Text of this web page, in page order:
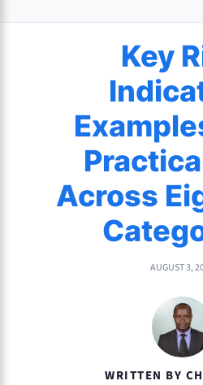
Key
Across
AUGUST 3,
WRITTEN BY